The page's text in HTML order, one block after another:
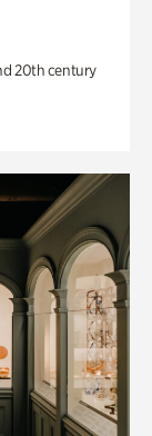
20th century